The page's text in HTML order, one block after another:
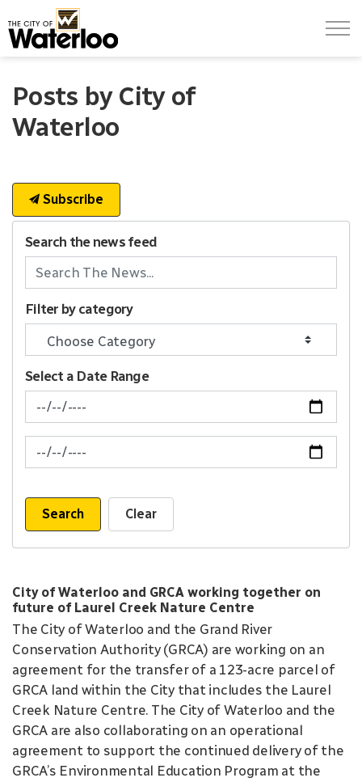
Posts by City of
Waterloo
Subscribe
Search the news feed
Filter by category
Select a Date Range
News Feed Search Date From
News Feed Search Date To
Search Clear
City of Waterloo and GRCA working together on
future of Laurel Creek Nature Centre
The City of Waterloo and the Grand River
Conservation Authority (GRCA) are working on an
agreement for the transfer of a 123-acre parcel of
GRCA land within the City that includes the Laurel
Creek Nature Centre. The City of Waterloo and the
GRCA are also collaborating on an operational
agreement to support the continued delivery of the
GRCA’s Environmental Education Program at the